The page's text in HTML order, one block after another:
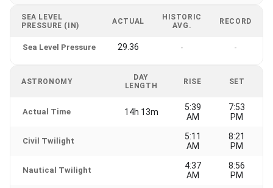
SEA LEVEL
PRESSURE (IN)
ACTUAL
HISTORIC
AVG.
RECORD
Sea Level Pressure 29.36 - -
ASTRONOMY
DAY
LENGTH
RISE SET
Actual Time 14h 13m
5:39
AM
7:53
PM
Civil Twilight
5:11
AM
8:21
PM
Nautical Twilight
4:37
AM
8:56
PM